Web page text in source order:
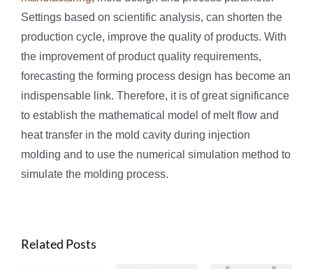
Settings based on scientific analysis, can shorten the
production cycle, improve the quality of products. With
the improvement of product quality requirements,
forecasting the forming process design has become an
indispensable link. Therefore, it is of great significance
to establish the mathematical model of melt flow and
heat transfer in the mold cavity during injection
molding and to use the numerical simulation method to
simulate the molding process.
Related Posts